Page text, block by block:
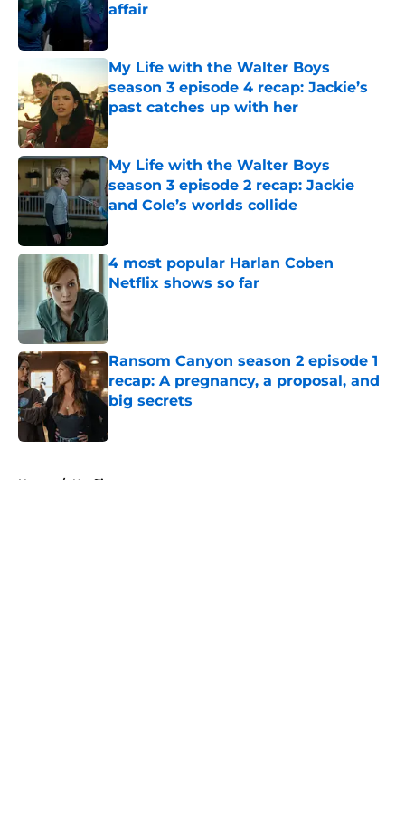
affair
My Life with the Walter Boys
season 3 episode 4 recap: Jackie’s
past catches up with her
My Life with the Walter Boys
season 3 episode 2 recap: Jackie
and Cole’s worlds collide
Published by on Invalid Date
4 most popular Harlan Coben
Netflix shows so far
Ransom Canyon season 2 episode 1
recap: A pregnancy, a proposal, and
big secrets
Home / Netflix